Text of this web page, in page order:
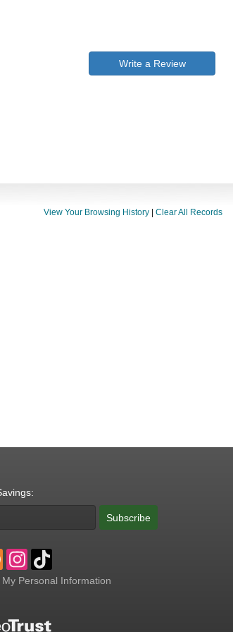
Write a Review
View Your Browsing History Clear All Records
Subscribe
Personal Information